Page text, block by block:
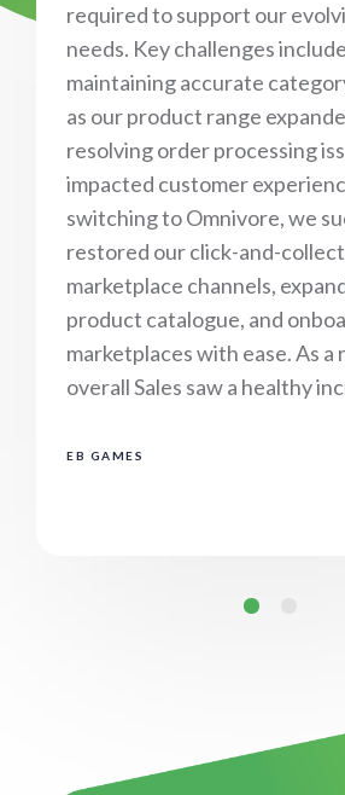
required to support our
needs. Key challenges
maintaining accurate
as our product range
resolving order processing
impacted customer
switching to Omnivore, we
restored our click-and-collect
marketplace channels,
product catalogue, and
marketplaces with ease. As a
overall Sales saw a healthy
EB GAMES